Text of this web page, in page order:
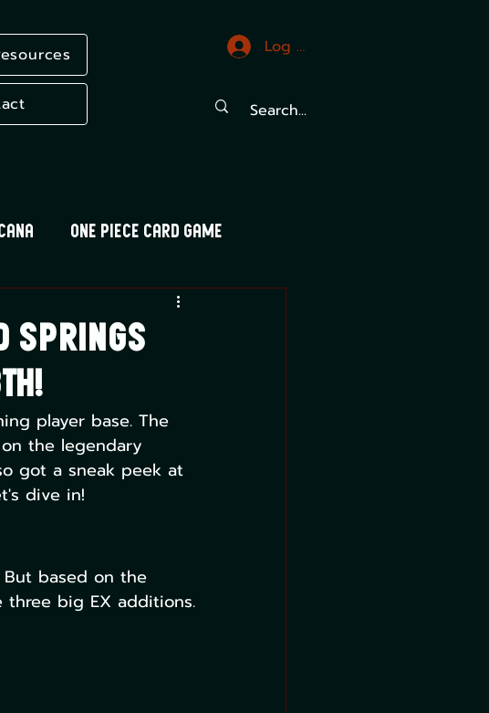
Log In
One Piece Card Game
Mood Swings
Springs
player base. The
the legendary
got a sneak peek at
dive in!
But based on the
big EX additions.